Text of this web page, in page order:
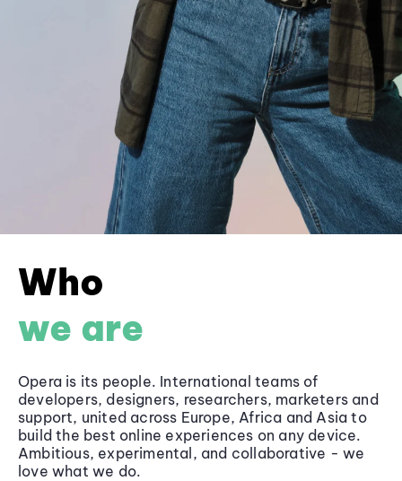
Who
we are
Opera is its people. International teams of
developers, designers, researchers, marketers and
support, united across Europe, Africa and Asia to
build the best online experiences on any device.
Ambitious, experimental, and collaborative - we
love what we do.